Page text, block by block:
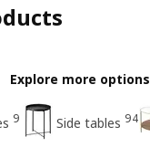
Explore more options
9 Side tables 94